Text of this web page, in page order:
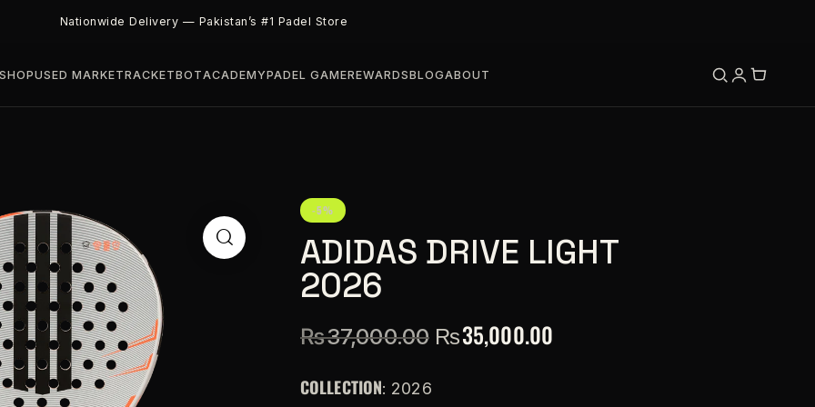
Nationwide Delivery — Pakistan’s #1 Padel Store
USED MARKETRACKETBOTACADEMYPADEL GAMEREWARDSBLOGABOUT
-5%
ADIDAS DRIVE LIGHT
2026
₨37,000.00 ₨35,000.00
COLLECTION: 2026